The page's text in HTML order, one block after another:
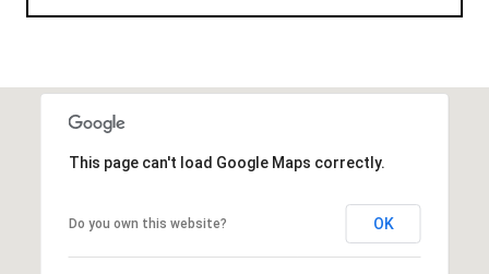
This page can't load Google Maps correctly.
Do you own this website? OK